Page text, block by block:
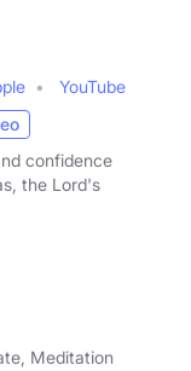
YouTube
confidence
the Lord's
Meditation